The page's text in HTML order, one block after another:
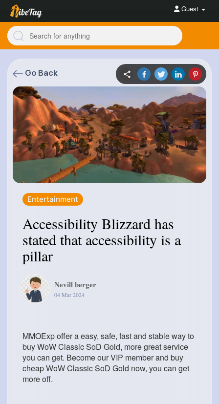
Guest
Go Back
Entertainment
Accessibility Blizzard has
stated that accessibility is a
pillar
Nevill berger
04 Mar 2024
MMOExp offer a easy, safe, fast and stable way to
buy WoW Classic SoD Gold, more great service
you can get. Become our VIP member and buy
cheap WoW Classic SoD Gold now, you can get
more off.